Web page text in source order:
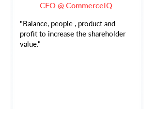
CFO @ CommerceIQ
"Balance, people , product and
profit to increase the shareholder
value."